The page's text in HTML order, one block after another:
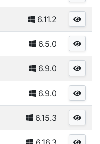
6.11.2
6.5.0
6.9.0
6.9.0
6.15.3